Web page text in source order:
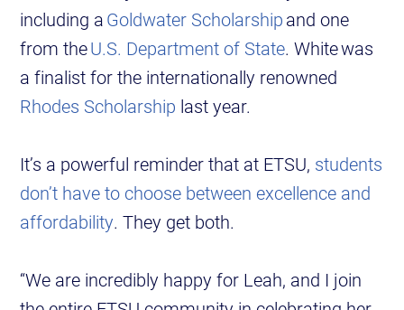
including aGoldwater Scholarshipand one
from theU.S. Department of State. White was
a finalist for the internationally renowned
Rhodes Scholarship last year.
It’s a powerful reminder that at ETSU, students
don’t have to choose between excellence and
affordability. They get both.
“We are incredibly happy for Leah, and I join